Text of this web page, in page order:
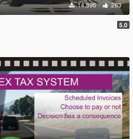
14,896 263
5.0